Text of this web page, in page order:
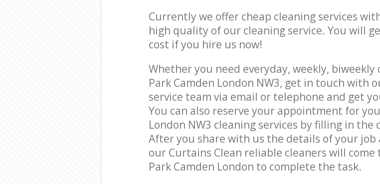
Currently we offer cheap cleaning services
high quality of our cleaning service. You will
cost if you hire us now!
Whether you need everyday, weekly, biweekly
Park Camden London NW3, get in touch with
service team via email or telephone and get
You can also reserve your appointment for
London NW3 cleaning services by filling in
After you share with us the details of your job
our Curtains Clean reliable cleaners will come
Park Camden London to complete the task.